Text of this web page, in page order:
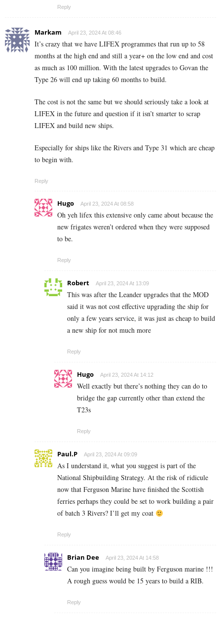
Reply
Markam April 23, 2024 At 08:46
It’s crazy that we have LIFEX programmes that run up to 58
months at the high end and still a year+ on the low end and cost
as much as 100 million. With the latest upgrades to Govan the
Type 26 will end up taking 60 months to build.
The cost is not the same but we should seriously take a look at
LIFEX in the future and question if it isn’t smarter to scrap
LIFEX and build new ships.
Especially for ships like the Rivers and Type 31 which are cheap
to begin with.
Reply
Hugo April 23, 2024 At 08:58
Oh yeh lifex this extensive only came about because the
new frigates weren’t ordered when they were supposed
to be.
Reply
Robert April 23, 2024 At 13:09
This was after the Leander upgrades that the MOD
said it was not cost effective upgrading the ship for
only a few years service, it was just as cheap to build
a new ship for not much more
Reply
Hugo April 23, 2024 At 14:12
Well exactly but there’s nothing they can do to
bridge the gap currently other than extend the
T23s
Reply
Paul.P April 23, 2024 At 09:09
As I understand it, what you suggest is part of the
National Shipbuilding Strategy. At the risk of ridicule
now that Ferguson Marine have finished the Scottish
ferries perhaps they could be set to work building a pair
of batch 3 Rivers? I’ll get my coat
Reply
Brian Dee April 23, 2024 At 14:58
Can you imagine being built by Ferguson marine !!!
A rough guess would be 15 years to build a RIB.
Reply